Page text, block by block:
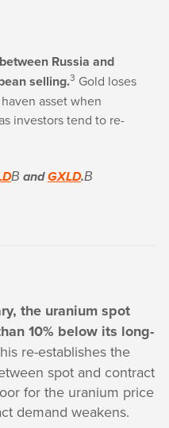
Russia and
selling.3 Gold loses
asset when
investors tend to re-
В andGXLD.В
the uranium spot
10% below its long-
re-establishes the
spot and contract
for the uranium price
demand weakens.